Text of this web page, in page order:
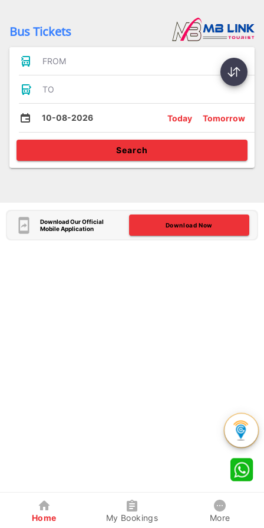
Bus Tickets
FROM
TO
10-08-2026 Today Tomorrow
Search
Download Our Official
Mobile Application
Download Now
Home My Bookings More